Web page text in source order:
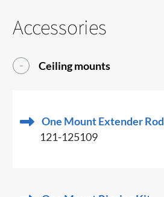
Accessories
Ceiling mounts
One Mount Extender Rod
121-125109